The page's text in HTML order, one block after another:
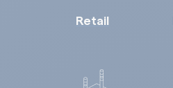
Retail